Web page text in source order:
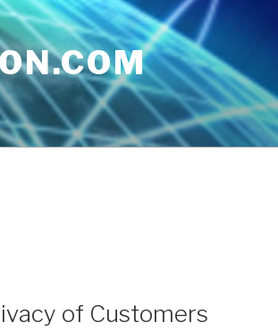
of Customers